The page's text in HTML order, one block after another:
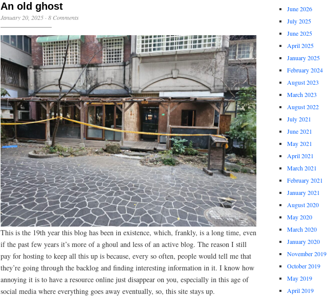
An old ghost
January 20, 2025 · 8 Comments
This is the 19th year this blog has been in existence, which, frankly, is a long time, even
if the past few years it’s more of a ghoul and less of an active blog. The reason I still
pay for hosting to keep all this up is because, every so often, people would tell me that
they’re going through the backlog and finding interesting information in it. I know how
annoying it is to have a resource online just disappear on you, especially in this age of
social media where everything goes away eventually, so, this site stays up.
June 2026
July 2025
June 2025
April 2025
January 2025
February 2024
August 2023
March 2023
August 2022
July 2021
June 2021
May 2021
April 2021
March 2021
February 2021
January 2021
August 2020
May 2020
March 2020
January 2020
November 2019
October 2019
May 2019
April 2019